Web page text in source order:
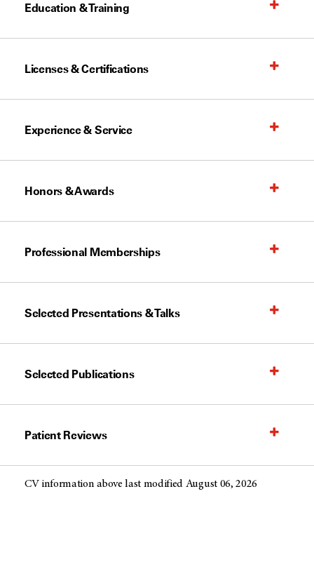
Education & Training
Licenses & Certifications
Experience & Service
Honors & Awards
Professional Memberships
Selected Presentations & Talks
Selected Publications
Patient Reviews
CV information above last modified August 06, 2026